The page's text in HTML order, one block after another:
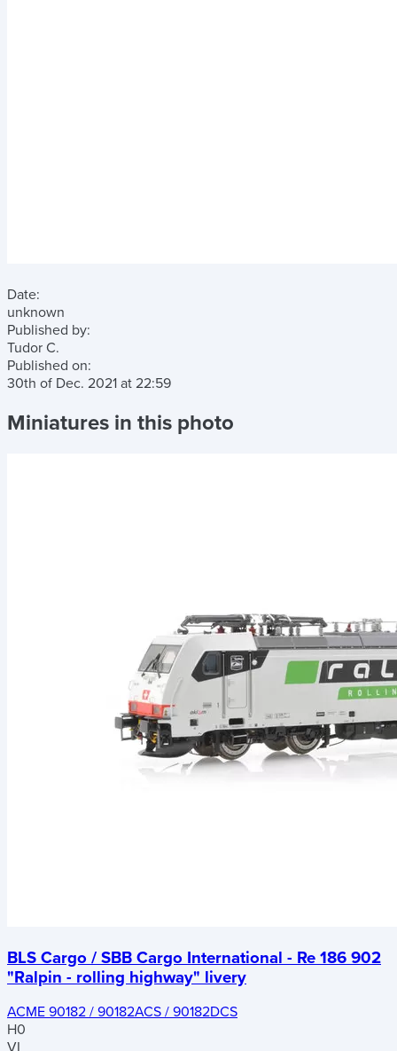
Date:
unknown
Published by:
Tudor C.
Published on:
30th of Dec. 2021 at 22:59
Miniatures in this photo
BLS Cargo / SBB Cargo International - Re 186 902
"Ralpin - rolling highway" livery
ACME 90182 / 90182ACS / 90182DCS
H0